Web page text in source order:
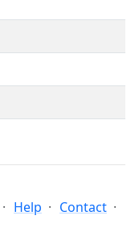
Help
Contact